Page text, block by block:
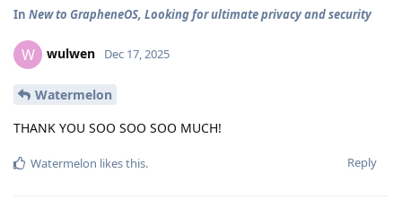
In New to GrapheneOS, Looking for ultimate privacy and security
W wulwen Dec 17, 2025
Watermelon
THANK YOU SOO SOO SOO MUCH!
Reply
Watermelon likes this.